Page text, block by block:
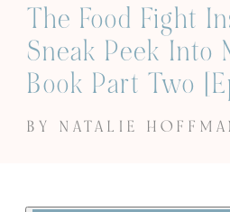
The Food Fight
Sneak Peek Into
Book Part Two
BY NATALIE